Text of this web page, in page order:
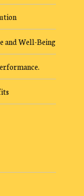
and Well-Being